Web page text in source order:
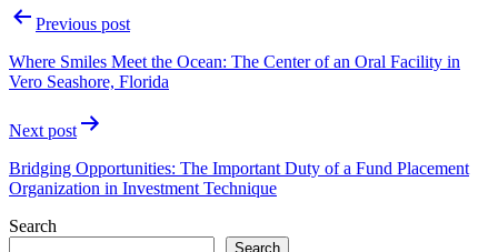
PostPrevious post
Where Smiles Meet the Ocean: The Center of an Oral Facility in
Vero Seashore, Florida
Next post
Bridging Opportunities: The Important Duty of a Fund Placement
Organization in Investment Technique
Search
Search